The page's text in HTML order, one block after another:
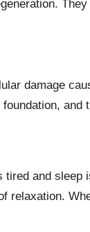
damage
and
relaxation.